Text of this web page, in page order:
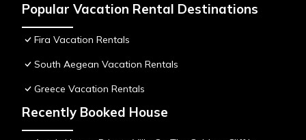
Popular Vacation Rental Destinations
Fira Vacation Rentals
South Aegean Vacation Rentals
Greece Vacation Rentals
Recently Booked House